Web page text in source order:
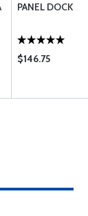
PANEL DOCK
$146.75